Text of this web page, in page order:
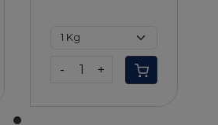
- +